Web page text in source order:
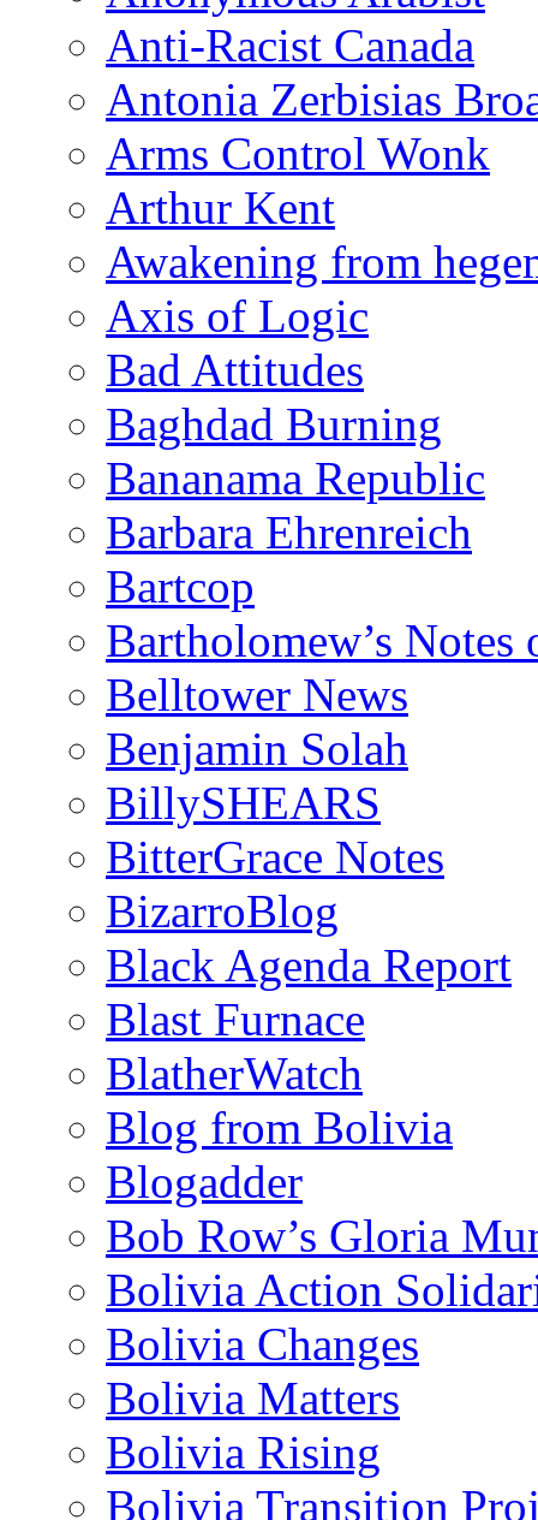
Anti-Racist Canada
Antonia Zerbisias
Arms Control Wonk
Arthur Kent
Awakening from
Axis of Logic
Bad Attitudes
Baghdad Burning
Bananama Republic
Barbara Ehrenreich
Bartcop
Bartholomew’s
Belltower News
Benjamin Solah
BillySHEARS
BitterGrace Notes
BizarroBlog
Black Agenda Report
Blast Furnace
BlatherWatch
Blog from Bolivia
Blogadder
Bob Row’s Gloria
Bolivia Action
Bolivia Changes
Bolivia Matters
Bolivia Rising
Bolivia Transition